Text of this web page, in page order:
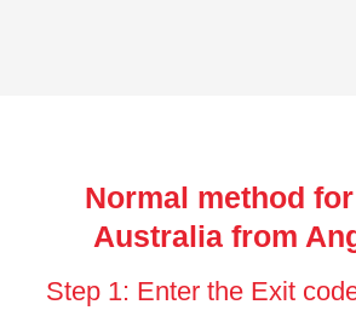
Normal method
Australia from
Step 1: Enter the Exit